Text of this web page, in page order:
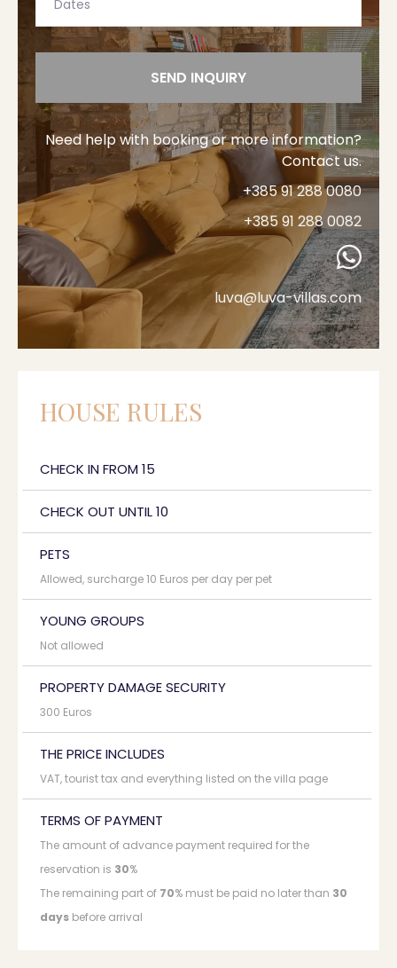
SEND INQUIRY
luva@luva-villas.com
Need help with booking or more information?
Contact us.
+385 91 288 0080
+385 91 288 0082
HOUSE RULES
CHECK IN FROM 15
CHECK OUT UNTIL 10
PETS
Allowed, surcharge 10 Euros per day per pet
YOUNG GROUPS
Not allowed
PROPERTY DAMAGE SECURITY
300 Euros
THE PRICE INCLUDES
VAT, tourist tax and everything listed on the villa page
TERMS OF PAYMENT
The amount of advance payment required for the
reservation is 30%
The remaining part of 70% must be paid no later than 30
days before arrival